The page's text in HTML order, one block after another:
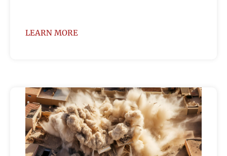
LEARN MORE